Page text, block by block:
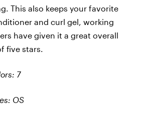
This also keeps your favorite
and curl gel, working
have given it a great overall
five stars.
7
OS